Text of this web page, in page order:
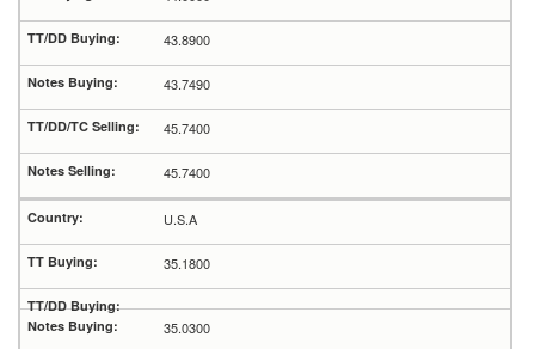
43.8900
43.7490
45.7400
45.7400
U.S.A
35.1800
35.0300